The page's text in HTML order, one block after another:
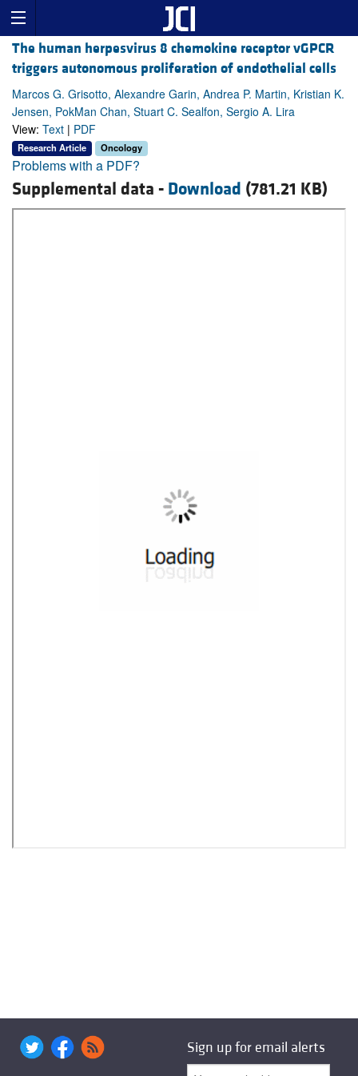
The human herpesvirus 8 chemokine receptor vGPCR
triggers autonomous proliferation of endothelial cells
Marcos G. Grisotto, Alexandre Garin, Andrea P. Martin, Kristian K.
Jensen, PokMan Chan, Stuart C. Sealfon, Sergio A. Lira
View: Text | PDF
Research Article Oncology
Problems with a PDF?
Supplemental data - Download (781.21 KB)
Sign up for email alerts